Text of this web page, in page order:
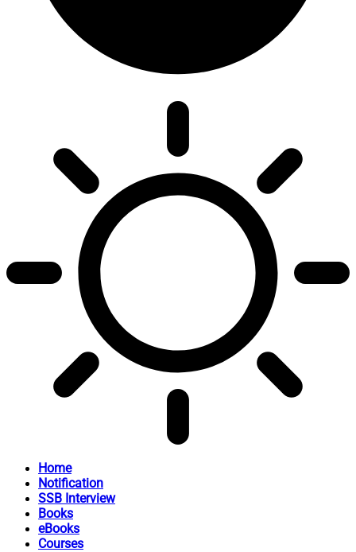
Home
Notification
SSB Interview
Books
eBooks
Courses